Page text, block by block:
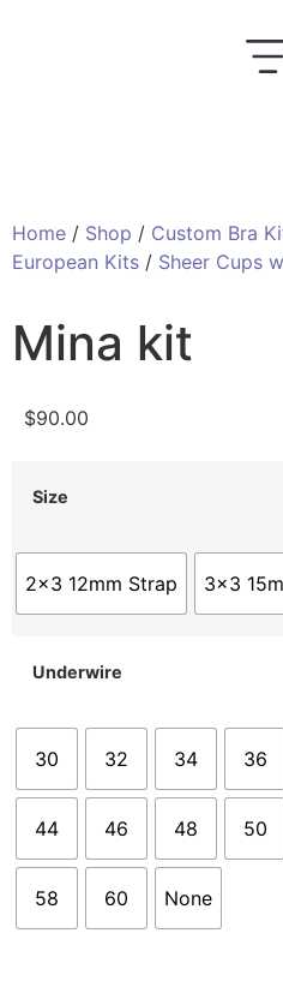
Home / Shop / Custom Bra
European Kits / Sheer Cups
Mina kit
$90.00
Size
2x3 12mm Strap 3x3
Underwire
30 32 34 36
44 46 48 50
58 60 None